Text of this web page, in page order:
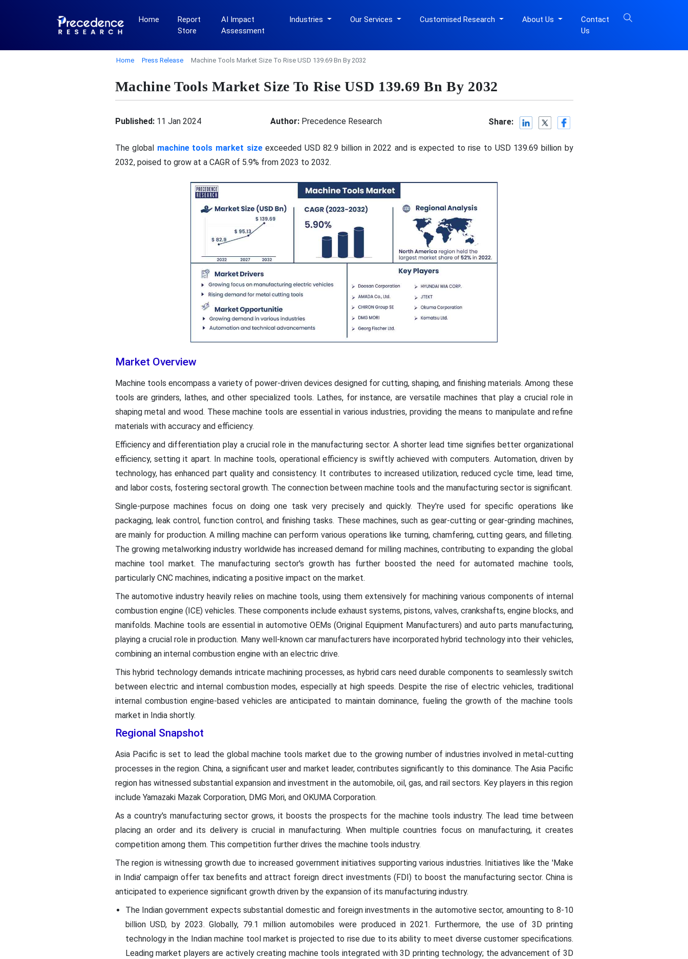
Home
Report
Store
AI Impact
Assessment
Industries Our Services Customised Research About Us
Contact
Us
Home Press Release Machine Tools Market Size To Rise USD 139.69 Bn By 2032
Machine Tools Market Size To Rise USD 139.69 Bn By 2032
Published:11 Jan 2024 Author:Precedence Research Share:
The global machine tools market sizeexceeded USD 82.9 billion in 2022 and is expected to rise to USD 139.69 billion by
2032, poised to grow at a CAGR of 5.9% from 2023 to 2032.
Market Overview
Machine tools encompass a variety of power-driven devices designed for cutting, shaping, and finishing materials. Among these
tools are grinders, lathes, and other specialized tools. Lathes, for instance, are versatile machines that play a crucial role in
shaping metal and wood. These machine tools are essential in various industries, providing the means to manipulate and refine
materials with accuracy and efficiency.
Efficiency and differentiation play a crucial role in the manufacturing sector. A shorter lead time signifies better organizational
efficiency, setting it apart. In machine tools, operational efficiency is swiftly achieved with computers. Automation, driven by
technology, has enhanced part quality and consistency. It contributes to increased utilization, reduced cycle time, lead time,
and labor costs, fostering sectoral growth. The connection between machine tools and the manufacturing sector is significant.
Single-purpose machines focus on doing one task very precisely and quickly. They're used for specific operations like
packaging, leak control, function control, and finishing tasks. These machines, such as gear-cutting or gear-grinding machines,
are mainly for production. A milling machine can perform various operations like turning, chamfering, cutting gears, and filleting.
The growing metalworking industry worldwide has increased demand for milling machines, contributing to expanding the global
machine tool market. The manufacturing sector's growth has further boosted the need for automated machine tools,
particularly CNC machines, indicating a positive impact on the market.
The automotive industry heavily relies on machine tools, using them extensively for machining various components of internal
combustion engine (ICE) vehicles. These components include exhaust systems, pistons, valves, crankshafts, engine blocks, and
manifolds. Machine tools are essential in automotive OEMs (Original Equipment Manufacturers) and auto parts manufacturing,
playing a crucial role in production. Many well-known car manufacturers have incorporated hybrid technology into their vehicles,
combining an internal combustion engine with an electric drive.
This hybrid technology demands intricate machining processes, as hybrid cars need durable components to seamlessly switch
between electric and internal combustion modes, especially at high speeds. Despite the rise of electric vehicles, traditional
internal combustion engine-based vehicles are anticipated to maintain dominance, fueling the growth of the machine tools
market in India shortly.
Regional Snapshot
Asia Pacific is set to lead the global machine tools market due to the growing number of industries involved in metal-cutting
processes in the region. China, a significant user and market leader, contributes significantly to this dominance. The Asia Pacific
region has witnessed substantial expansion and investment in the automobile, oil, gas, and rail sectors. Key players in this region
include Yamazaki Mazak Corporation, DMG Mori, and OKUMA Corporation.
As a country's manufacturing sector grows, it boosts the prospects for the machine tools industry. The lead time between
placing an order and its delivery is crucial in manufacturing. When multiple countries focus on manufacturing, it creates
competition among them. This competition further drives the machine tools industry.
The region is witnessing growth due to increased government initiatives supporting various industries. Initiatives like the 'Make
in India' campaign offer tax benefits and attract foreign direct investments (FDI) to boost the manufacturing sector. China is
anticipated to experience significant growth driven by the expansion of its manufacturing industry.
The Indian government expects substantial domestic and foreign investments in the automotive sector, amounting to 8-10
billion USD, by 2023. Globally, 79.1 million automobiles were produced in 2021. Furthermore, the use of 3D printing
technology in the Indian machine tool market is projected to rise due to its ability to meet diverse customer specifications.
Leading market players are actively creating machine tools integrated with 3D printing technology; the advancement of 3D